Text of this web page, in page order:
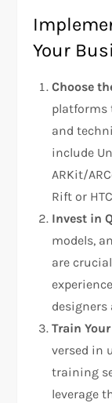
Your
Choose
platforms
and
include
ARKit/
Rift or
Invest in
models,
are
designers
Train
versed in
training
leverage